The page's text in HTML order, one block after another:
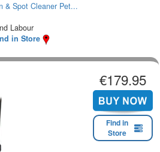
& Spot Cleaner Pet...
Labour
in Store
€179.95
Find in
Store